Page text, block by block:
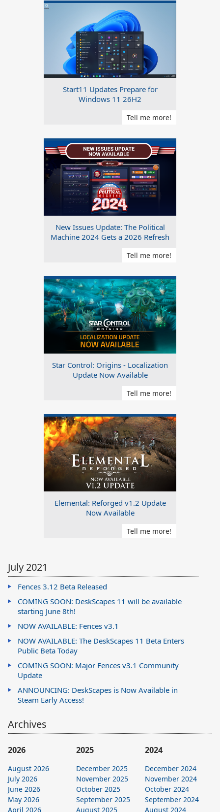
Start11 Updates Prepare for
Windows 11 26H2
Tell me more!
New Issues Update: The Political
Machine 2024 Gets a 2026 Refresh
Tell me more!
Star Control: Origins - Localization
Update Now Available
Tell me more!
Elemental: Reforged v1.2 Update
Now Available
Tell me more!
July 2021
Fences 3.12 Beta Released
COMING SOON: DeskScapes 11 will be available
starting June 8th!
NOW AVAILABLE: Fences v3.1
NOW AVAILABLE: The DeskScapes 11 Beta Enters
Public Beta Today
COMING SOON: Major Fences v3.1 Community
Update
ANNOUNCING: DeskScapes is Now Available in
Steam Early Access!
Archives
2026
August 2026
July 2026
June 2026
May 2026
April 2026
2025
December 2025
November 2025
October 2025
September 2025
August 2025
2024
December 2024
November 2024
October 2024
September 2024
August 2024